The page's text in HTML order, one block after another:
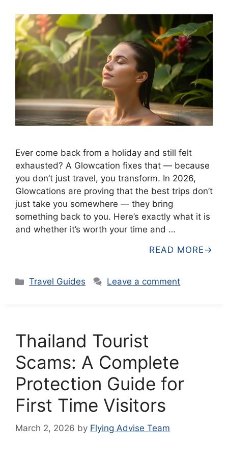
Ever come back from a holiday and still felt
exhausted? A Glowcation fixes that — because
you don’t just travel, you transform. In 2026,
Glowcations are proving that the best trips don’t
just take you somewhere — they bring
something back to you. Here’s exactly what it is
and whether it’s worth your time and …
READ MORE
Categories
Travel Guides Leave a comment
Thailand Tourist
Scams: A Complete
Protection Guide for
First Time Visitors
March 2, 2026 by Flying Advise Team